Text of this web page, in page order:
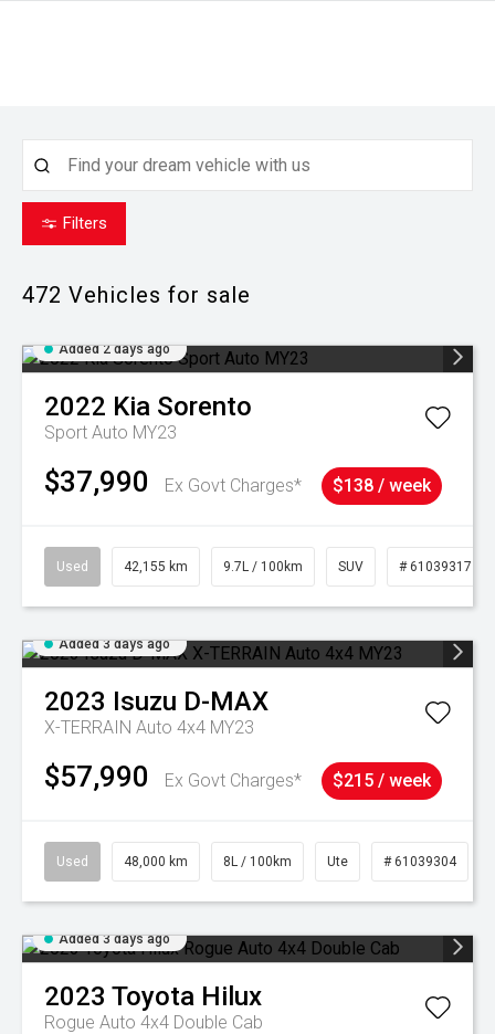
Filters
472 Vehicles for sale
Added 2 days ago
2022 Kia Sorento
Sport Auto MY23
$37,990 Ex Govt Charges* $138 / week
Used 42,155 km 9.7L / 100km SUV # 61039317
Added 3 days ago
2023 Isuzu D-MAX
X-TERRAIN Auto 4x4 MY23
$57,990 Ex Govt Charges* $215 / week
Used 48,000 km 8L / 100km Ute # 61039304
Added 3 days ago
2023 Toyota Hilux
Rogue Auto 4x4 Double Cab